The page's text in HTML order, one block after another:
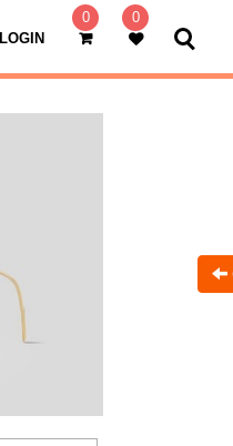
LOGIN
0 0